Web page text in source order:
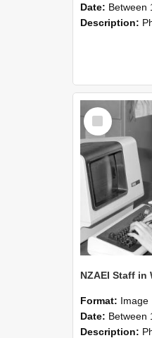
Date: Between 1st
Description: Photographs
Select
Item
Format: Image
Date: Between 1st
Description: Photographs